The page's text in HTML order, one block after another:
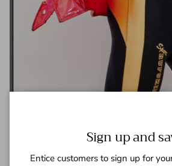
Carbon Copy MagazineSign up and
Entice customers to sign up for